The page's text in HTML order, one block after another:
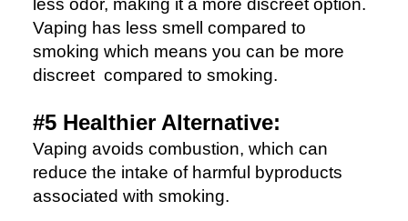
less odor, making it a more discreet option.
Vaping has less smell compared to
smoking which means you can be more
discreet compared to smoking.
#5 Healthier Alternative:
Vaping avoids combustion, which can
reduce the intake of harmful byproducts
associated with smoking.